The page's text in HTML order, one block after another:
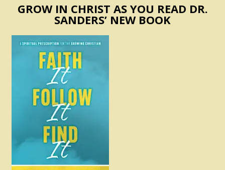
GROW IN CHRIST AS YOU READ DR.
SANDERS’ NEW BOOK